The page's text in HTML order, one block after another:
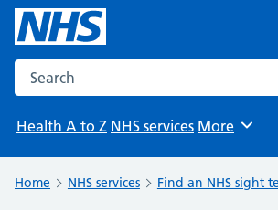
Search the NHS website
Health A to Z NHS services Browse
More
Home NHS services Find an NHS sight